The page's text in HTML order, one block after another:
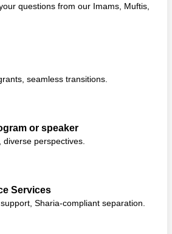
questions from our Imams, Muftis,
seamless transitions.
or speaker
perspectives.
Services
Sharia-compliant separation.